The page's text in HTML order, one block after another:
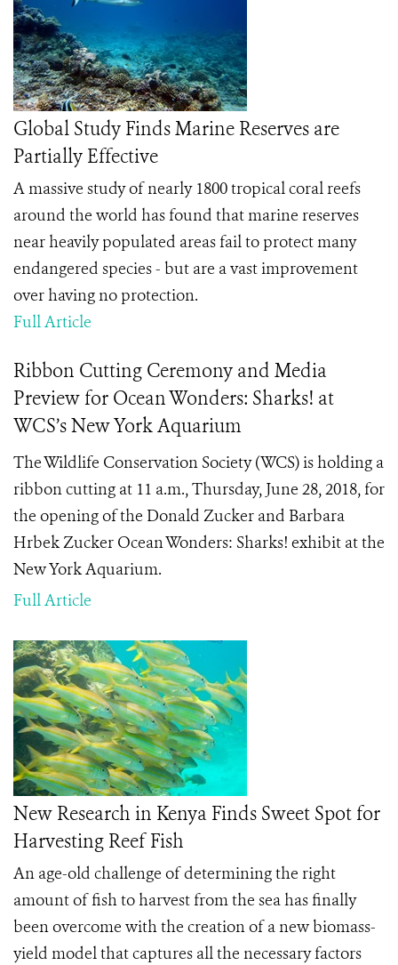
Global Study Finds Marine Reserves are
Partially Effective
A massive study of nearly 1800 tropical coral reefs
around the world has found that marine reserves
near heavily populated areas fail to protect many
endangered species - but are a vast improvement
over having no protection.
Full Article
Ribbon Cutting Ceremony and Media
Preview for Ocean Wonders: Sharks! at
WCS’s New York Aquarium
The Wildlife Conservation Society (WCS) is holding a
ribbon cutting at 11 a.m., Thursday, June 28, 2018, for
the opening of the Donald Zucker and Barbara
Hrbek Zucker Ocean Wonders: Sharks! exhibit at the
New York Aquarium.
Full Article
New Research in Kenya Finds Sweet Spot for
Harvesting Reef Fish
An age-old challenge of determining the right
amount of fish to harvest from the sea has finally
been overcome with the creation of a new biomass-
yield model that captures all the necessary factors